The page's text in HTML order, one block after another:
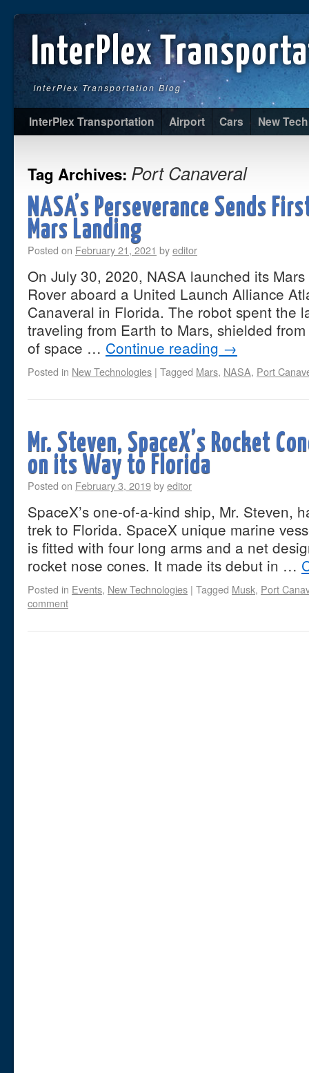
InterPlex
InterPlex Transportation Blog
InterPlex Transportation Airport Cars New
Tag Archives: Port Canaveral
NASA’s Perseverance Sends
Mars Landing
Posted on February 21, 2021 byeditor
On July 30, 2020, NASA launched its
Rover aboard a United Launch Alliance
Canaveral in Florida. The robot spent the
traveling from Earth to Mars, shielded
of space … Continue reading →
Posted in New Technologies | Tagged Mars, NASA, Port
Mr. Steven, SpaceX’s Rocket
on its Way to Florida
Posted on February 3, 2019byeditor
SpaceX’s one-of-a-kind ship, Mr. Steven,
trek to Florida. SpaceX unique marine
is fitted with four long arms and a net
rocket nose cones. It made its debut in …
Posted in Events, New Technologies | Tagged Musk, Port
comment